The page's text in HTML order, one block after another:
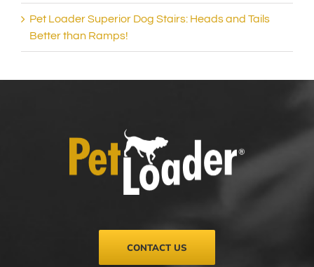
Pet Loader Superior Dog Stairs: Heads and Tails
Better than Ramps!
CONTACT US